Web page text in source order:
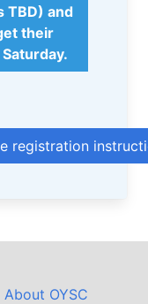
TBD) and
their
registration
About OYSC